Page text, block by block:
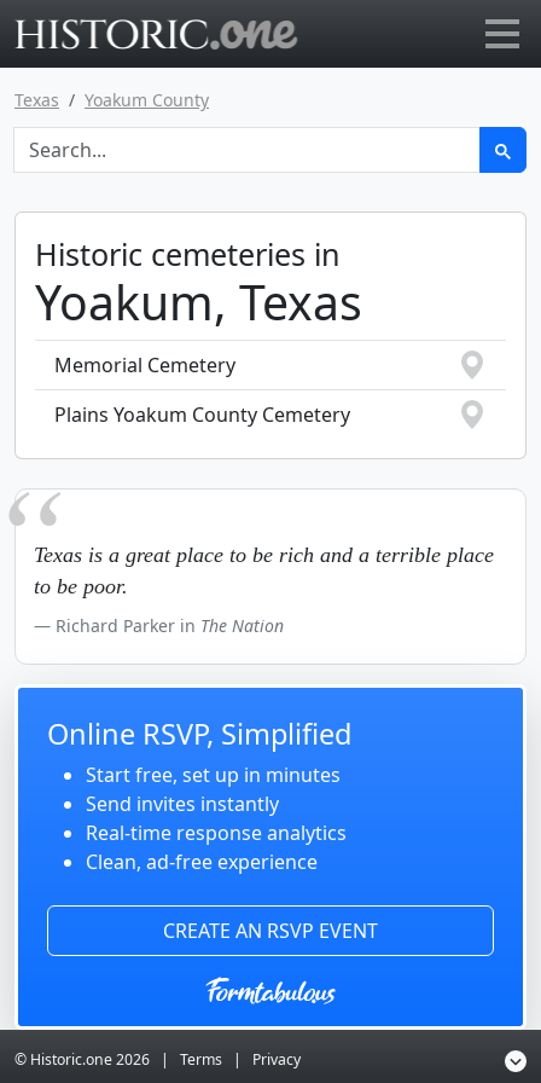
Texas Yoakum County
Historic cemeteries in
Yoakum, Texas
Memorial Cemetery
Plains Yoakum County Cemetery
Texas is a great place to be rich and a terrible place
to be poor.
Richard Parker in The Nation
Online RSVP, Simplified
Start free, set up in minutes
Send invites instantly
Real-time response analytics
Clean, ad-free experience
CREATE AN RSVP EVENT
© Historic.one2026 | Terms | Privacy